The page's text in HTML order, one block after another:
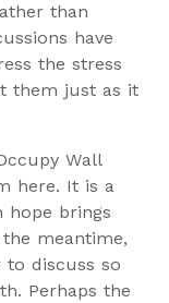
than
have
the stress
them just as it
Wall
here. It is a
hope brings
meantime,
to discuss so
Perhaps the